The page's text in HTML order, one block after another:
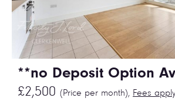
**no Deposit Option
£2,500 (Price per month), Fees